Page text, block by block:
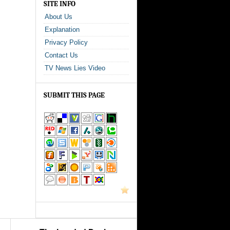
SITE INFO
About Us
Explanation
Privacy Policy
Contact Us
TV News Lies Video
SUBMIT THIS PAGE